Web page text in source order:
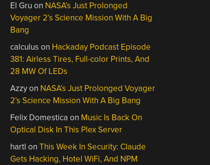
El Gru on NASA’s Just Prolonged
Voyager 2’s Science Mission With A Big
Bang
calculus on Hackaday Podcast Episode
381: Airless Tires, Full-color Prints, And
28 MW Of LEDs
Azzyon NASA’s Just Prolonged Voyager
2’s Science Mission With A Big Bang
Felix Domestica on Music Is Back On
Optical Disk In This Plex Server
hartl onThis Week In Security: Claude
Gets Hacking, Hotel WiFi, And NPM